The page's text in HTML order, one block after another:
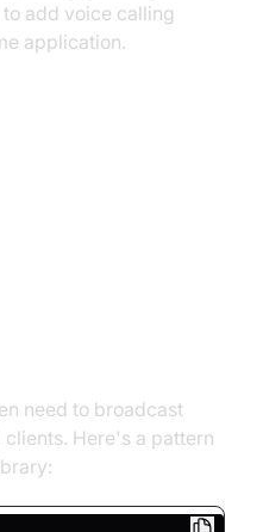
to add voice calling
application.
need to broadcast
Here's a pattern